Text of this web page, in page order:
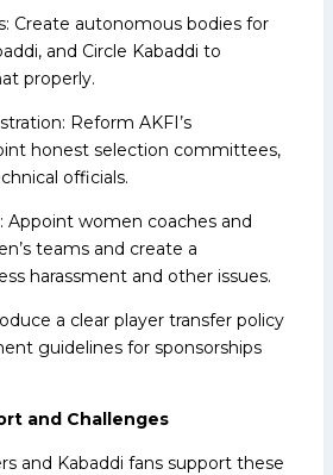
Create autonomous bodies for
and Circle Kabaddi to
properly.
Reform AKFI’s
honest selection committees,
officials.
Appoint women coaches and
teams and create a
harassment and other issues.
a clear player transfer policy
guidelines for sponsorships
and Challenges
and Kabaddi fans support these